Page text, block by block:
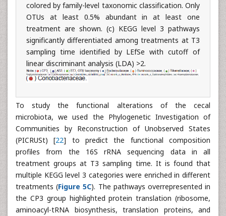
colored by family-level taxonomic classification. Only
OTUs at least 0.5% abundant in at least one
treatment are shown. (c) KEGG level 3 pathways
significantly differentiated among treatments at T3
sampling time identified by LEfSe with cutoff of
linear discriminant analysis (LDA) >2.
To study the functional alterations of the cecal
microbiota, we used the Phylogenetic Investigation of
Communities by Reconstruction of Unobserved States
(PICRUSt) [22] to predict the functional composition
profiles from the 16S rRNA sequencing data in all
treatment groups at T3 sampling time. It is found that
multiple KEGG level 3 categories were enriched in different
treatments (Figure 5C). The pathways overrepresented in
the CP3 group highlighted protein translation (ribosome,
aminoacyl-tRNA biosynthesis, translation proteins, and